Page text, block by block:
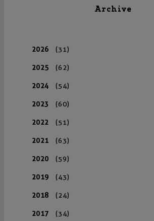
Archive
2026 (31)
2025 (62)
2024 (54)
2023 (60)
2022 (51)
2021 (63)
2020 (59)
2019 (43)
2018 (24)
2017 (34)